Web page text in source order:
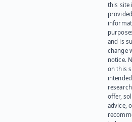
this site
and is
change
notice.
on this
offer,
advice,